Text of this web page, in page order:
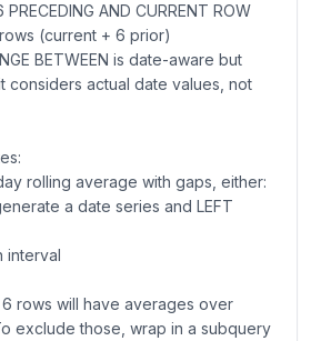
PRECEDING AND CURRENT ROW
(current + 6 prior)
BETWEEN is date-aware but
actual date values, not
rolling average with gaps, either:
a date series and LEFT
interval
rows will have averages over
exclude those, wrap in a subquery